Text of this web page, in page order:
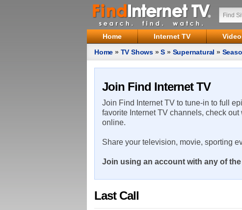
Home Internet TV
Home » TV Shows »S » Supernatural »
Join Find Internet TV
Join Find Internet TV to tune-in to full
favorite Internet TV channels, check
online.
Share your television, movie, sporting
Join using an account with any of
Last Call